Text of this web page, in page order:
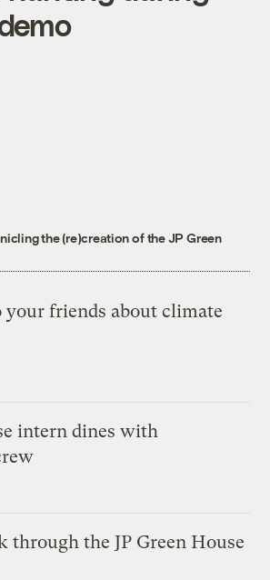
the (re)creation of the JP Green
friends about climate
intern dines with
through the JP Green House